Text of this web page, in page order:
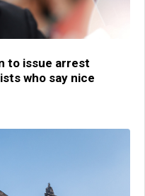
to issue arrest
who say nice